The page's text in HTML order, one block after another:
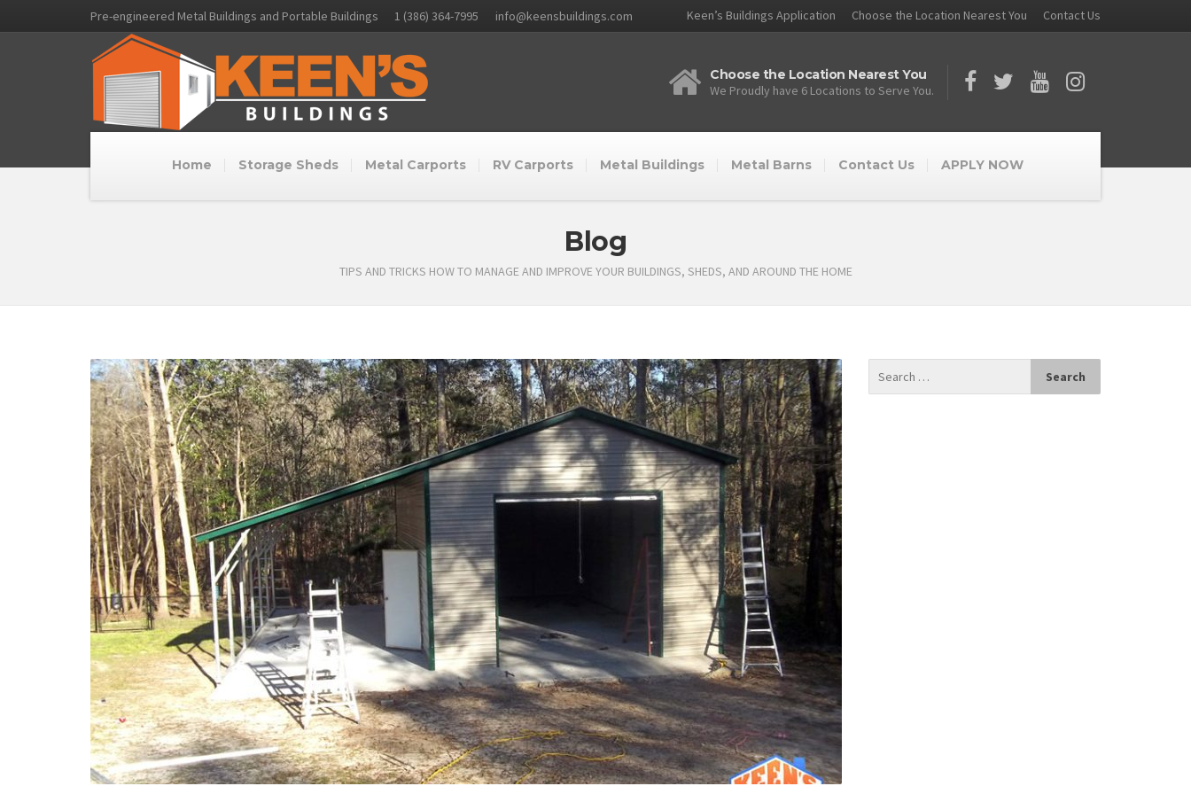
Pre-engineered Metal Buildings and Portable Buildings 1 (386) 364-7995 info@keensbuildings.com Keen’s Buildings Application Choose the Location Nearest You Contact Us
Choose the Location Nearest You
We Proudly have 6 Locations to Serve You.
Home Storage Sheds Metal Carports RV Carports Metal Buildings Metal Barns Contact Us APPLY NOW
Blog
TIPS AND TRICKS HOW TO MANAGE AND IMPROVE YOUR BUILDINGS, SHEDS, AND AROUND THE HOME